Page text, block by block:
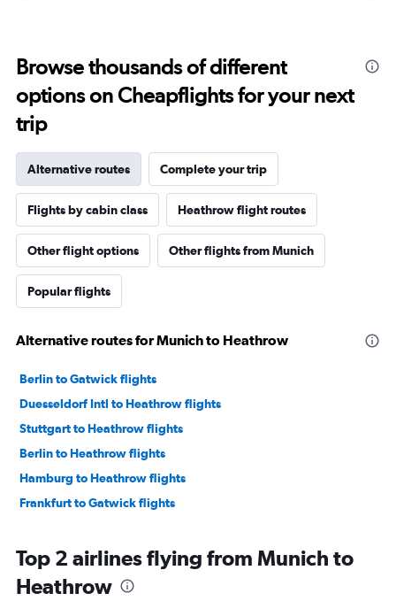
Browse thousands of different
options on Cheapflights for your next
trip
Alternative routes Complete your trip
Flights by cabin class Heathrow flight routes
Other flight options Other flights from Munich
Popular flights
Alternative routes for Munich to Heathrow
Berlin to Gatwick flights
Duesseldorf Intl to Heathrow flights
Stuttgart to Heathrow flights
Berlin to Heathrow flights
Hamburg to Heathrow flights
Frankfurt to Gatwick flights
Top 2 airlines flying from Munich to
Heathrow